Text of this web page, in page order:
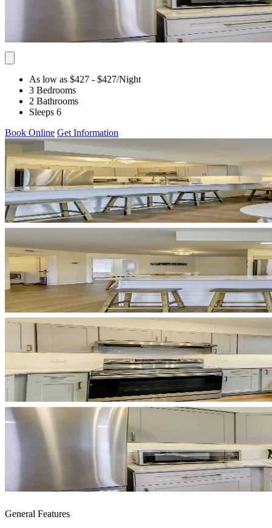
As low as $427 - $427/Night
3 Bedrooms
2 Bathrooms
Sleeps 6
Book Online Get Information
General Features